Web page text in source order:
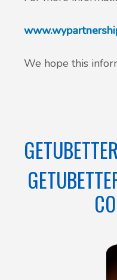
We hope this